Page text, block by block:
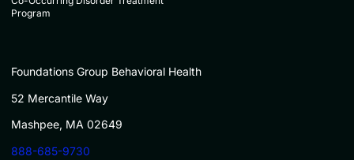
Program
Foundations Group Behavioral Health
52 Mercantile Way
Mashpee, MA 02649
888-685-9730